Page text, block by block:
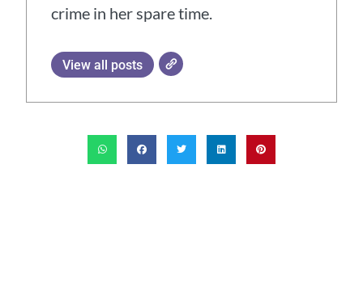
crime in her spare time.
View all posts